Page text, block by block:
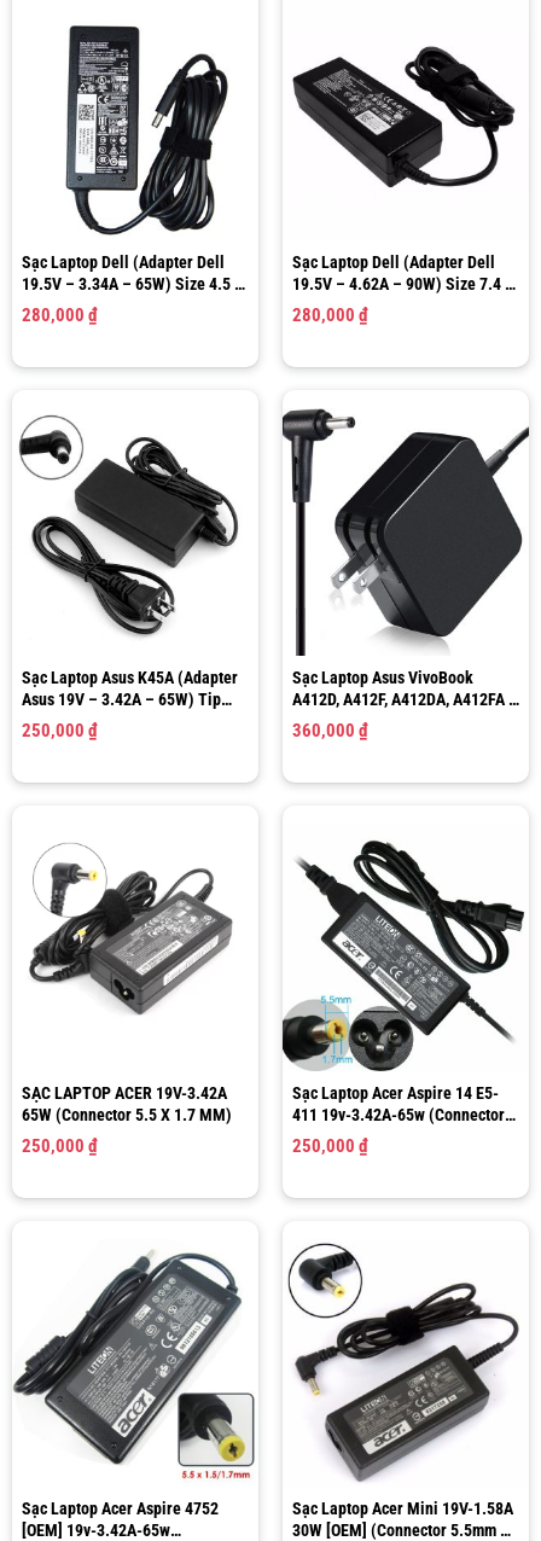
Sạc Laptop Dell (Adapter Dell
19.5V – 3.34A – 65W) Size 4.5 x
3.0mm
280,000 ₫
Sạc Laptop Dell (Adapter Dell
19.5V – 4.62A – 90W) Size 7.4 x
5.0mm
280,000 ₫
Sạc Laptop Asus K45A (Adapter
Asus 19V – 3.42A – 65W) Tip
Size 5.5×2.5mm
250,000 ₫
Sạc Laptop Asus VivoBook
A412D, A412F, A412DA, A412FA –
19V – 1.75A/ 2.37A – 33W/ 45W
Tip Size 4.0×1.35mm
360,000 ₫
SẠC LAPTOP ACER 19V-3.42A
65W (Connector 5.5 X 1.7 MM)
250,000 ₫
Sạc Laptop Acer Aspire 14 E5-
411 19v-3.42A-65w (Connector
5.5 x 1.7MM)
250,000 ₫
Sạc Laptop Acer Aspire 4752
[OEM] 19v-3.42A-65w
Sạc Laptop Acer Mini 19V-1.58A
30W [OEM] (Connector 5.5mm X